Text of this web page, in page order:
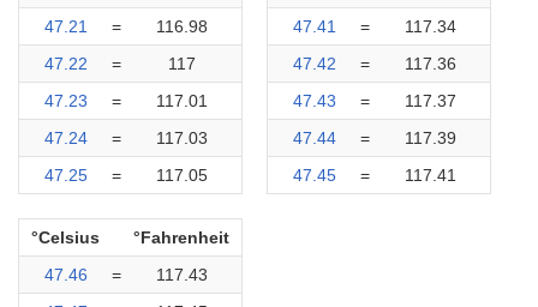
47.21
=
116.98
47.22
=
117
47.23
=
117.01
47.24
=
117.03
47.25
= 117.05
47.41
=
117.34
47.42
=
117.36
47.43
=
117.37
47.44
=
117.39
47.45
= 117.41
°Celsius
°Fahrenheit
47.46
=
117.43